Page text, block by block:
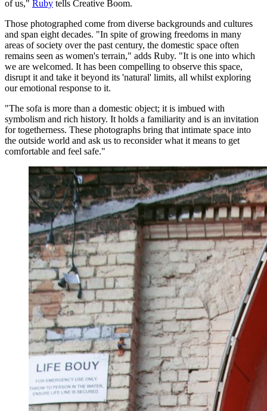
of us," Ruby tells Creative Boom.
Those photographed come from diverse backgrounds and cultures
and span eight decades. "In spite of growing freedoms in many
areas of society over the past century, the domestic space often
remains seen as women's terrain," adds Ruby. "It is one into which
we are welcomed. It has been compelling to observe this space,
disrupt it and take it beyond its 'natural' limits, all whilst exploring
our emotional response to it.
"The sofa is more than a domestic object; it is imbued with
symbolism and rich history. It holds a familiarity and is an invitation
for togetherness. These photographs bring that intimate space into
the outside world and ask us to reconsider what it means to get
comfortable and feel safe."